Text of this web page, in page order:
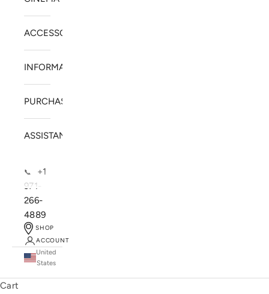
ACCESSORIES
INFORMATION
PURCHASE
ASSISTANCE
📞
+1
971-
266-
4889
SHOP
ACCOUNT
United
States
Cart